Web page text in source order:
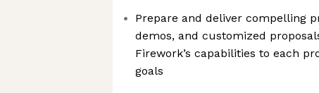
Prepare and deliver compelling
demos, and customized
Firework’s capabilities to each
goals